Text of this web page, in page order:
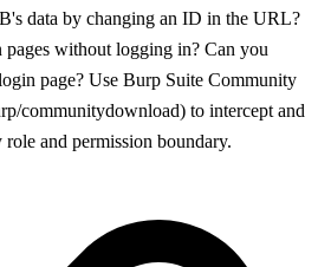
data by changing an ID in the URL?
pages without logging in? Can you
page? Use Burp Suite Community
communitydownload) to intercept and
and permission boundary.